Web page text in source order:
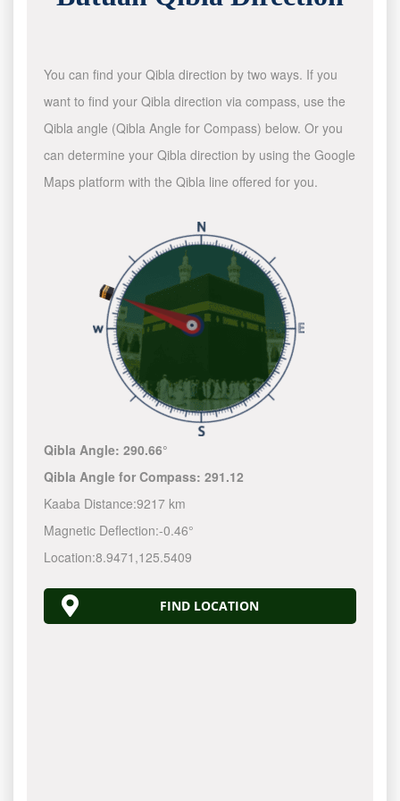
You can find your Qibla direction by two ways. If you
want to find your Qibla direction via compass, use the
Qibla angle (Qibla Angle for Compass) below. Or you
can determine your Qibla direction by using the Google
Maps platform with the Qibla line offered for you.
Qibla Angle:290.66°
Qibla Angle for Compass:291.12
Kaaba Distance:9217 km
Magnetic Deflection:-0.46°
Location:8.9471 ,125.5410
FIND LOCATION